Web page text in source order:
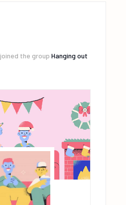
joined the groupHanging out